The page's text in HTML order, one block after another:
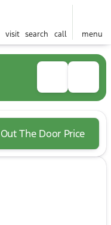
visit search call menu
The Door Price